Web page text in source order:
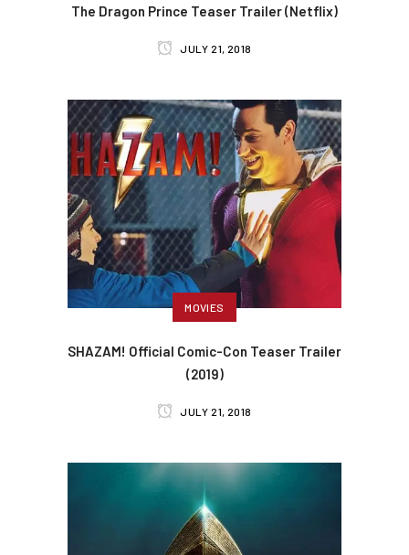
The Dragon Prince Teaser Trailer (Netflix)
JULY 21, 2018
MOVIES
SHAZAM! Official Comic-Con Teaser Trailer
(2019)
JULY 21, 2018